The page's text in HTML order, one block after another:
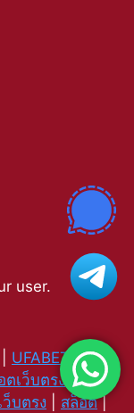
user.
UFABET |
ตเว็บตรง |
บตรง สล็อต|